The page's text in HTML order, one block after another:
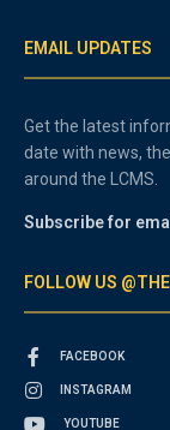
EMAIL UPDATES
Get the latest
date with news,
around the LCMS.
Subscribe for
FOLLOW US
FACEBOOK
INSTAGRAM
YOUTUBE